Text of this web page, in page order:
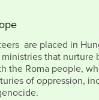
are placed in
that nurture
the Roma people,
of oppression,